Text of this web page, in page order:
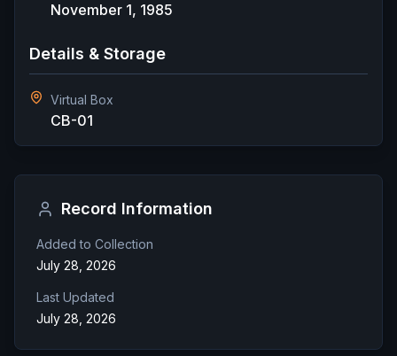
November 1, 1985
Details & Storage
Virtual Box
CB-01
Record Information
Added to Collection
July 28, 2026
Last Updated
July 28, 2026